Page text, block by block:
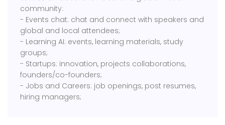
community:
- Events chat: chat and connect with speakers and
global and local attendees;
- Learning AI: events, learning materials, study
groups;
- Startups: innovation, projects collaborations,
founders/co-founders;
- Jobs and Careers: job openings, post resumes,
hiring managers;